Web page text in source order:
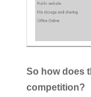
So how does
competition?